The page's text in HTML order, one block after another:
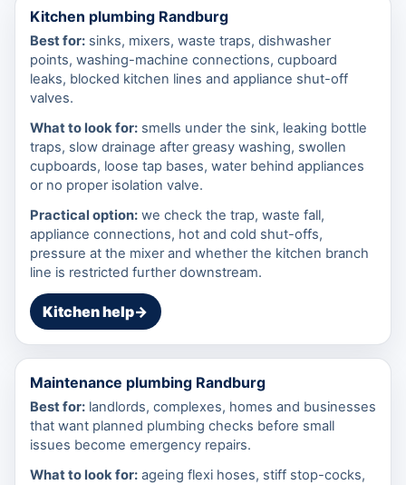
Kitchen plumbing Randburg
Best for: sinks, mixers, waste traps, dishwasher
points, washing-machine connections, cupboard
leaks, blocked kitchen lines and appliance shut-off
valves.
What to look for: smells under the sink, leaking bottle
traps, slow drainage after greasy washing, swollen
cupboards, loose tap bases, water behind appliances
or no proper isolation valve.
Practical option: we check the trap, waste fall,
appliance connections, hot and cold shut-offs,
pressure at the mixer and whether the kitchen branch
line is restricted further downstream.
Kitchen help→
Maintenance plumbing Randburg
Best for: landlords, complexes, homes and businesses
that want planned plumbing checks before small
issues become emergency repairs.
What to look for: ageing flexi hoses, stiff stop-cocks,